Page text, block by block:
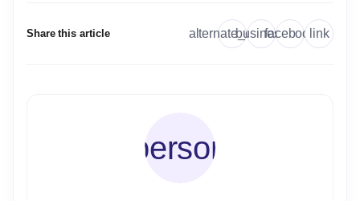
Share this article alternate_email
businessfacebooklink
person